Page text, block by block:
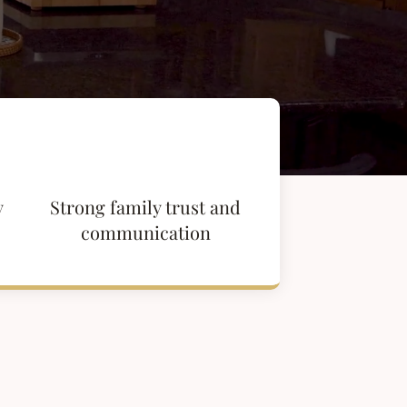
Strong family trust and
communication